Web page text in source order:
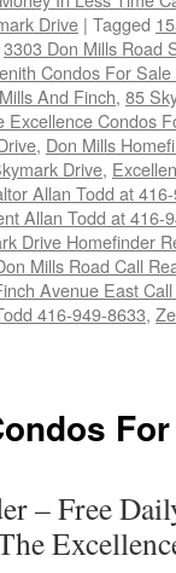
Drive | Tagged
3303 Don Mills Road
Condos For
And Finch, 85
Excellence Condos
, Don Mills
Drive,
Allan Todd at
Allan Todd at 416-
Drive Homefinder
Mills Road Call
Avenue East
416-949-8633,
– Free